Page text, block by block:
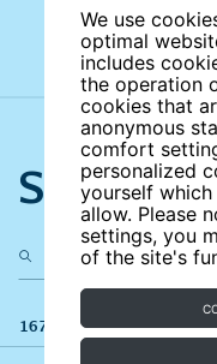
We use
optimal
includes
the operation
cookies that
anonymous
comfort
personalized
yourself
allow. Please
settings, you
of the site's
Search
167 results